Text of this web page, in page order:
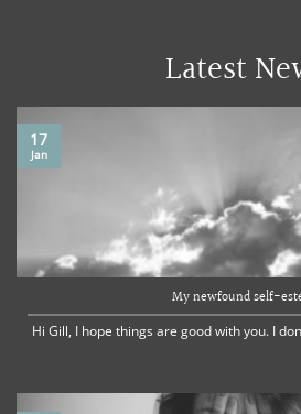
Latest
My newfound self-
Hi Gill, I hope things are good with you. I
17
Jan